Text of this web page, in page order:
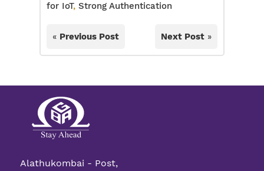
for IoT,Strong Authentication
« Previous Post Next Post»
Alathukombai - Post,